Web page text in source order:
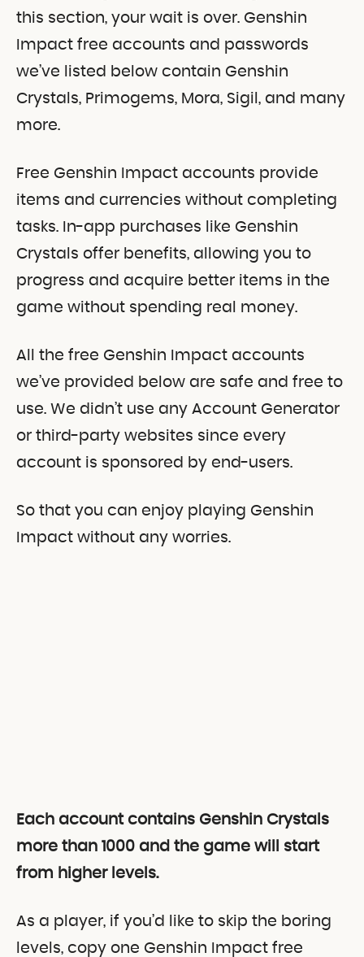
this section, your wait is over. Genshin
Impact free accounts and passwords
we’ve listed below contain Genshin
Crystals, Primogems, Mora, Sigil, and many
more.
Free Genshin Impact accounts provide
items and currencies without completing
tasks. In-app purchases like Genshin
Crystals offer benefits, allowing you to
progress and acquire better items in the
game without spending real money.
All the free Genshin Impact accounts
we’ve provided below are safe and free to
use. We didn’t use any Account Generator
or third-party websites since every
account is sponsored by end-users.
So that you can enjoy playing Genshin
Impact without any worries.
Each account contains Genshin Crystals
more than 1000 and the game will start
from higher levels.
As a player, if you’d like to skip the boring
levels, copy one Genshin Impact free